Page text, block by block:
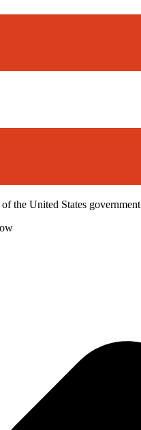
the United States government